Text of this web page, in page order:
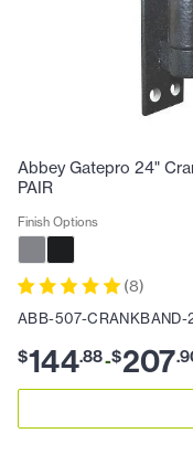
Abbey Gatepro 24"
PAIR
Finish Options
(8)
ABB-507-CRANKBAND-
$144.88-$207.